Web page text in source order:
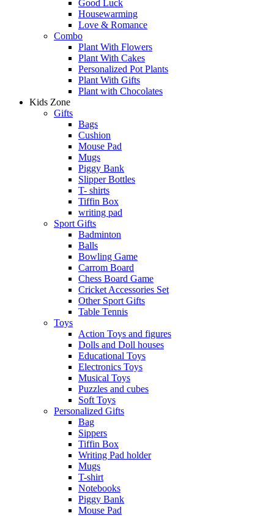
Good Luck
Housewarming
Love & Romance
Combo
Plant With Flowers
Plant With Cakes
Personalized Pot Plants
Plant With Gifts
Plant with Chocolates
Kids Zone
Gifts
Bags
Cushion
Mouse Pad
Mugs
Piggy Bank
Slipper Bottles
T- shirts
Tiffin Box
writing pad
Sport Gifts
Badminton
Balls
Bowling Game
Carrom Board
Chess Board Game
Cricket Accessories Set
Other Sport Gifts
Table Tennis
Toys
Action Toys and figures
Dolls and Doll houses
Educational Toys
Electronics Toys
Musical Toys
Puzzles and cubes
Soft Toys
Personalized Gifts
Bag
Sippers
Tiffin Box
Writing Pad holder
Mugs
T-shirt
Notebooks
Piggy Bank
Mouse Pad